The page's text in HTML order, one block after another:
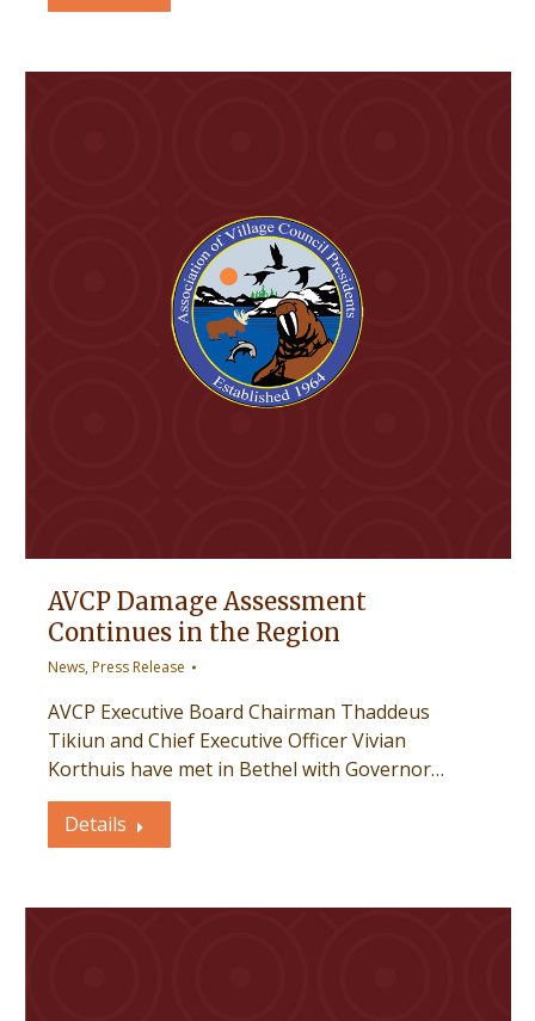
AVCP Damage Assessment
Continues in the Region
News,Press Release
AVCP Executive Board Chairman Thaddeus
Tikiun and Chief Executive Officer Vivian
Korthuis have met in Bethel with Governor…
Details